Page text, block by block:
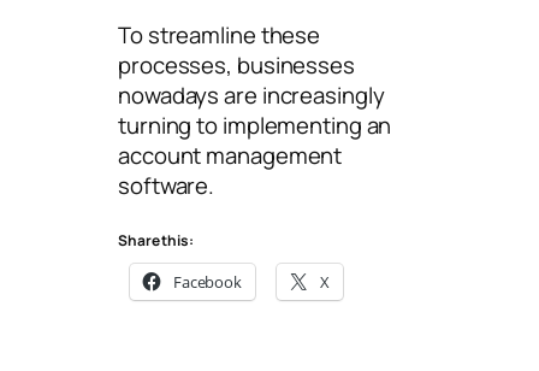
To streamline these
processes, businesses
nowadays are increasingly
turning to implementing an
account management
software.
Share this:
Facebook X